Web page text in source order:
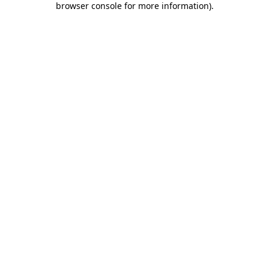
browser console for more information).